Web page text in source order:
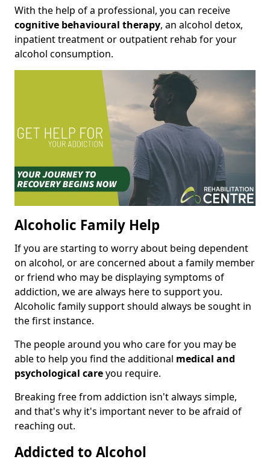
With the help of a professional, you can receive
cognitive behavioural therapy, an alcohol detox,
inpatient treatment or outpatient rehab for your
alcohol consumption.
Alcoholic Family Help
If you are starting to worry about being dependent
on alcohol, or are concerned about a family member
or friend who may be displaying symptoms of
addiction, we are always here to support you.
Alcoholic family support should always be sought in
the first instance.
The people around you who care for you may be
able to help you find the additional medical and
psychological careyou require.
Breaking free from addiction isn't always simple,
and that's why it's important never to be afraid of
reaching out.
Addicted to Alcohol